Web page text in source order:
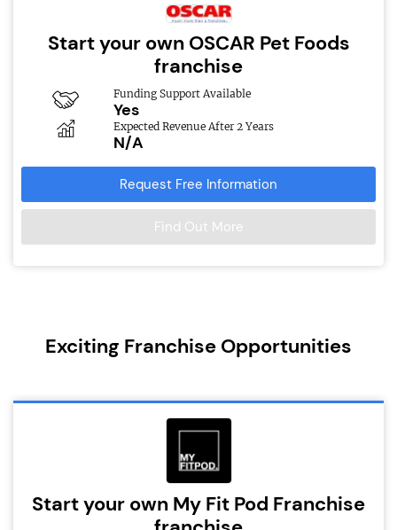
Start your own OSCAR Pet Foods
franchise
Funding Support Available
Yes
Expected Revenue After 2 Years
N/A
Request Free Information
Find Out More
Exciting Franchise Opportunities
Start your own My Fit Pod Franchise